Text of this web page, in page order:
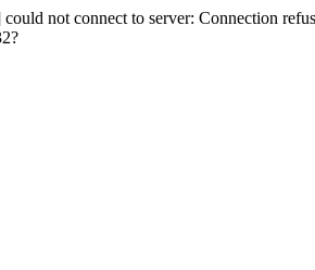
not connect to server: Connection